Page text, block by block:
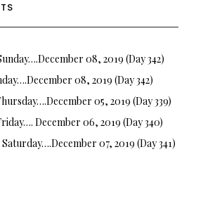
08, 2019 (Day 342)
08, 2019 (Day 342)
05, 2019 (Day 339)
December 06, 2019 (Day 340)
07, 2019 (Day 341)